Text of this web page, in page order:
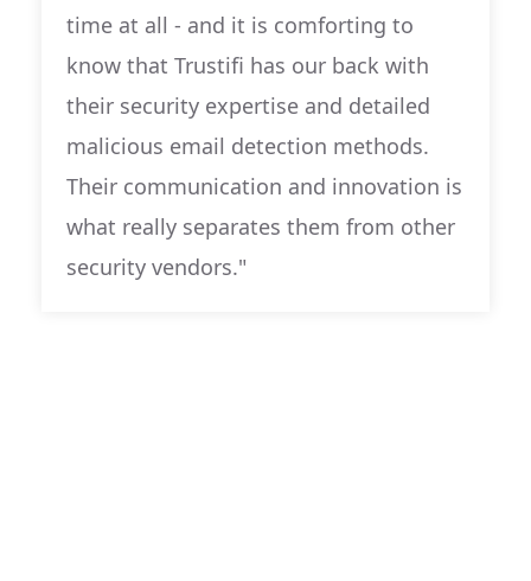
time at all - and it is comforting to
know that Trustifi has our back with
their security expertise and detailed
malicious email detection methods.
Their communication and innovation is
what really separates them from other
security vendors."